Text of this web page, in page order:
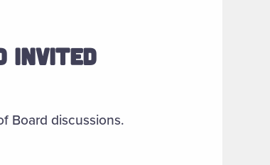
INVITED
Board discussions.